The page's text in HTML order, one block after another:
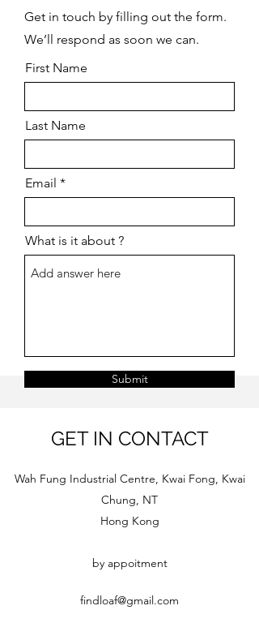
Get in touch by filling out the form.
We’ll respond as soon we can.
First Name
Last Name
Email
What is it about ?
Submit
GET IN CONTACT
Wah Fung Industrial Centre, Kwai Fong, Kwai
Chung, NT
Hong Kong
by appoitment
findloaf@gmail.com